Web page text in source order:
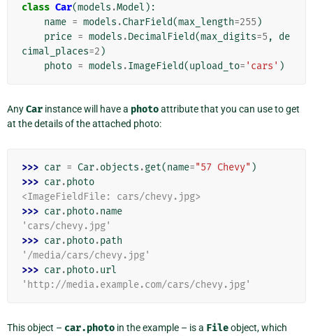
class Car(models .Model ):
name = models .CharField(max_length=255 )
price = models .DecimalField(max_digits=5 ,
de
cimal_places=2 )
photo = models .ImageField(upload_to= 'cars' )
AnyCar instance will have a photoattribute that you can use to get
at the details of the attached photo:
>>> car = Car.objects .get(name="57 Chevy" )
>>> car.photo
<ImageFieldFile: cars/chevy.jpg>
>>> car.photo.name
'cars/chevy.jpg'
>>> car.photo.path
'/media/cars/chevy.jpg'
>>> car.photo.url
'http://media.example.com/cars/chevy.jpg'
This object – car.photo in the example – is a Fileobject, which